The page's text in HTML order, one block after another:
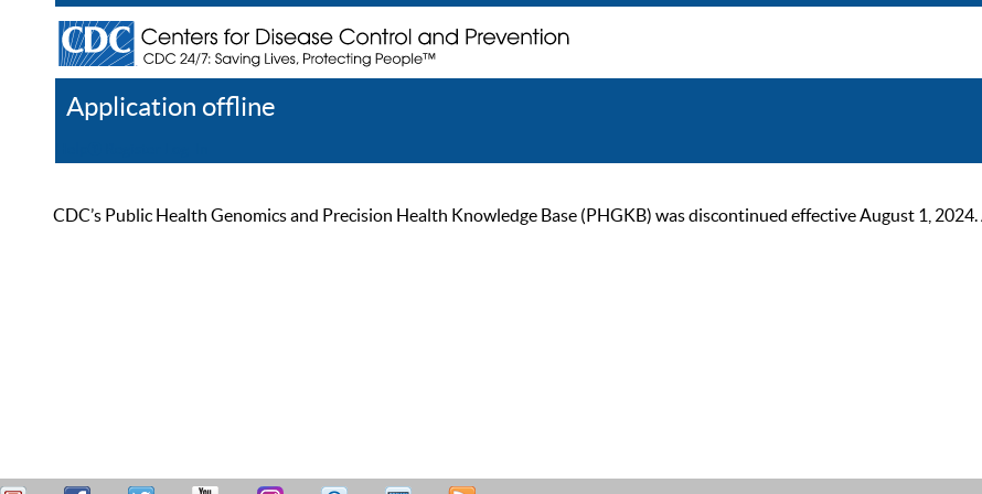
Application offline
CDC’s Public Health Genomics and Precision Health Knowledge Base (PHGKB) was discontinued effective August 1,